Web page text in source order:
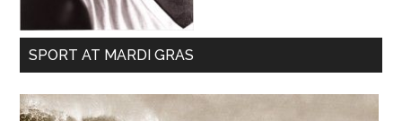
SPORT AT MARDI GRAS